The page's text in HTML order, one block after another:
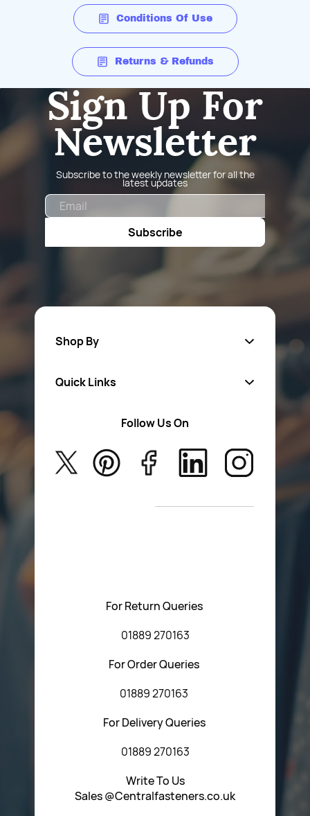
Conditions Of Use
Returns & Refunds
Sign Up For
Newsletter
Subscribe to the weekly newsletter for all the
latest updates
Subscribe
Shop By
Safety Wear
Aerosol Sprays & Paints
Quick Links
About Us
Privacy Policy
Return Poiicy
T&C’s
Follow Us On
For Return Queries
01889 270163
For Order Queries
01889 270163
For Delivery Queries
01889 270163
Write To Us
Sales @Centralfasteners.co.uk